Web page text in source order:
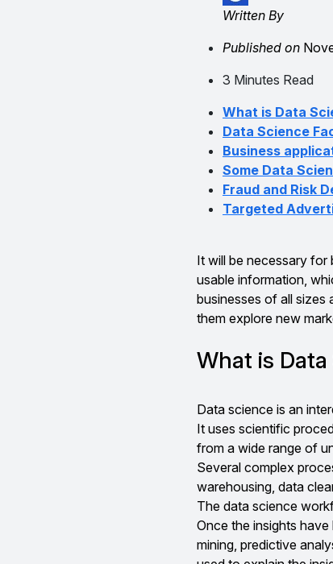
Written By
Published on
3 Minutes Read
What is Data
Data Science
Business
Some Data
Fraud and Risk
Targeted
It will be necessary
usable information,
businesses of all sizes
them explore new
What is
Data science is an
It uses scientific
from a wide range of
Several complex
warehousing, data
The data science
Once the insights
mining, predictive